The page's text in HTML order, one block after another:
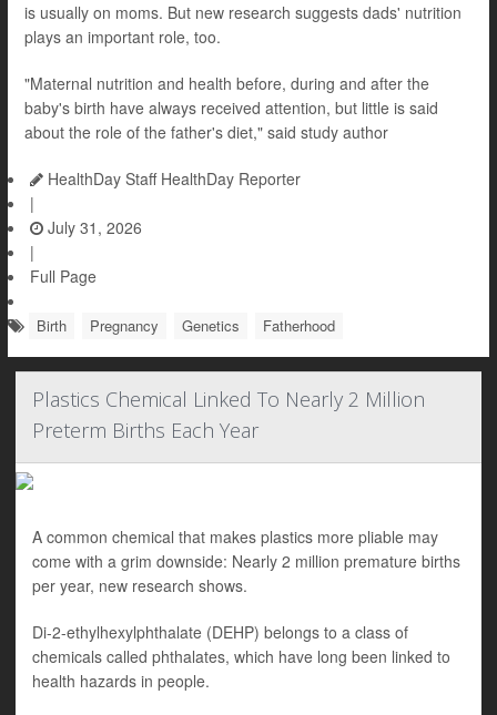
is usually on moms. But new research suggests dads' nutrition
plays an important role, too.
"Maternal nutrition and health before, during and after the
baby's birth have always received attention, but little is said
about the role of the father's diet," said study author
HealthDay Staff HealthDay Reporter
|
July 31, 2026
|
Full Page
Birth Pregnancy Genetics Fatherhood
Plastics Chemical Linked To Nearly 2 Million
Preterm Births Each Year
A common chemical that makes plastics more pliable may
come with a grim downside: Nearly 2 million premature births
per year, new research shows.
Di-2-ethylhexylphthalate (DEHP) belongs to a class of
chemicals called phthalates, which have long been linked to
health hazards in people.